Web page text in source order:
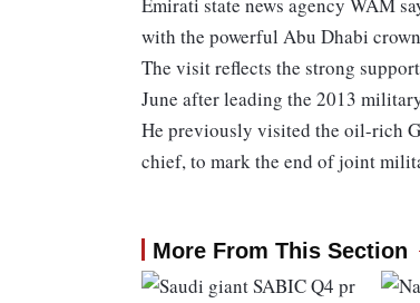
with the powerful Abu Dhabi
The visit reflects the strong
June after leading the 2013
He previously visited the oil-rich
chief, to mark the end of joint
More From This Section